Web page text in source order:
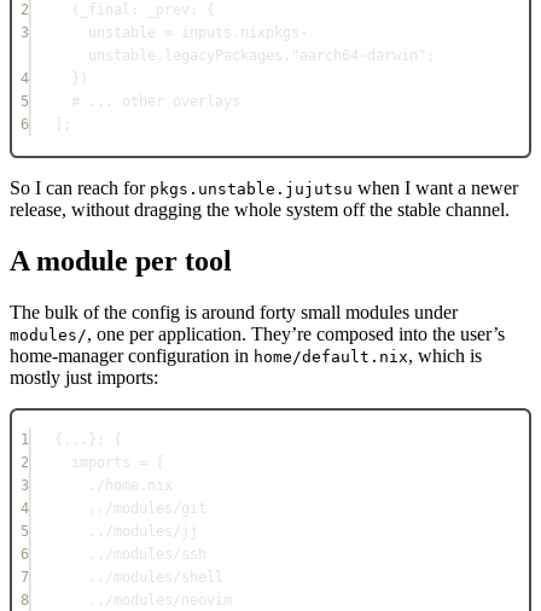
2
(_final: _prev: {
3
unstable = inputs . nixpkgs-
unstable . legacyPackages . "aarch64-darwin" ;
4
})
5
# ... other overlays
6
;
So I can reach for pkgs.unstable.jujutsu when I want a newer
release, without dragging the whole system off the stable channel.
A module per tool
The bulk of the config is around forty small modules under
modules/, one per application. They’re composed into the user’s
home-manager configuration in home/default.nix, which is
mostly just imports:
1 { ... }: {
2
imports =
3
./home.nix
4
../modules/git
5
../modules/jj
6
../modules/ssh
7
../modules/shell
8
../modules/neovim